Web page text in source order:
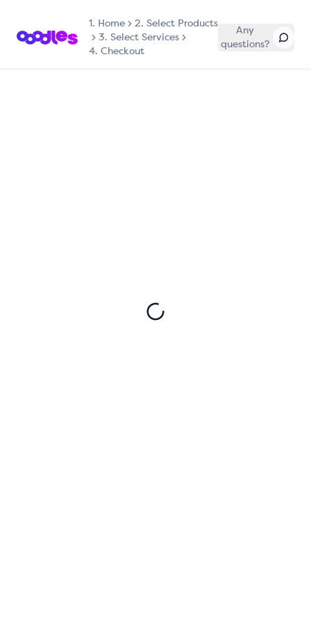
1. Home
2. Select Products
3. Select Services
4. Checkout
Any
questions?